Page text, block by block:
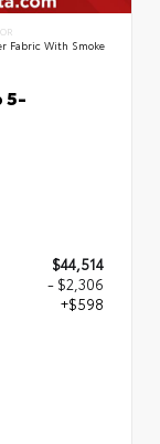
Fabric With Smoke
5-
$44,514
- $2,306
+$598